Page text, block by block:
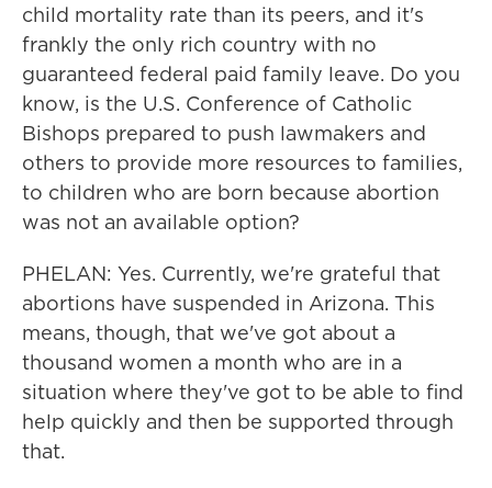
child mortality rate than its peers, and it's
frankly the only rich country with no
guaranteed federal paid family leave. Do you
know, is the U.S. Conference of Catholic
Bishops prepared to push lawmakers and
others to provide more resources to families,
to children who are born because abortion
was not an available option?
PHELAN: Yes. Currently, we're grateful that
abortions have suspended in Arizona. This
means, though, that we've got about a
thousand women a month who are in a
situation where they've got to be able to find
help quickly and then be supported through
that.